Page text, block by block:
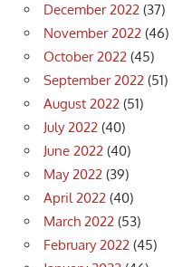
December 2022 (37)
November 2022 (46)
October 2022 (45)
September 2022 (51)
August 2022 (51)
July 2022 (40)
June 2022 (40)
May 2022 (39)
April 2022 (40)
March 2022 (53)
February 2022 (45)